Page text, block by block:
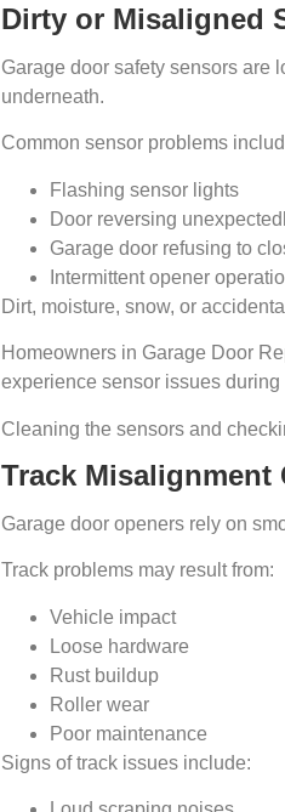
Dirty or Misaligned
Garage door safety sensors are
underneath.
Common sensor problems
Flashing sensor lights
Door reversing
Garage door refusing to
Intermittent opener
Dirt, moisture, snow, or
Homeowners in Garage Door
experience sensor issues
Cleaning the sensors and
Track Misalignment
Garage door openers rely on
Track problems may result from:
Vehicle impact
Loose hardware
Rust buildup
Roller wear
Poor maintenance
Signs of track issues include: